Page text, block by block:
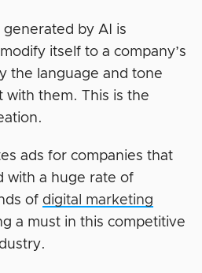
by AI is
itself to a company’s
the language and tone
with them. This is the
ads for companies that
with a huge rate of
of digital marketing
a must in this competitive